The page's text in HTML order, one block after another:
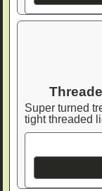
Super turned
tight threaded